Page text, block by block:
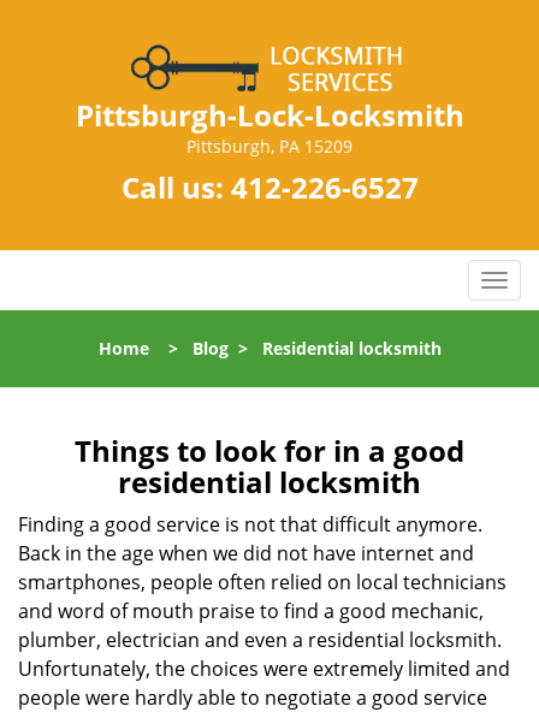
Pittsburgh-Lock-Locksmith
Pittsburgh, PA 15209
Call us: 412-226-6527
T
o
l
a
o
n
Home> Blog> Residential locksmith
Things to look for in a good
residential locksmith
Finding a good service is not that difficult anymore.
Back in the age when we did not have internet and
smartphones, people often relied on local technicians
and word of mouth praise to find a good mechanic,
plumber, electrician and even a residential locksmith.
Unfortunately, the choices were extremely limited and
people were hardly able to negotiate a good service